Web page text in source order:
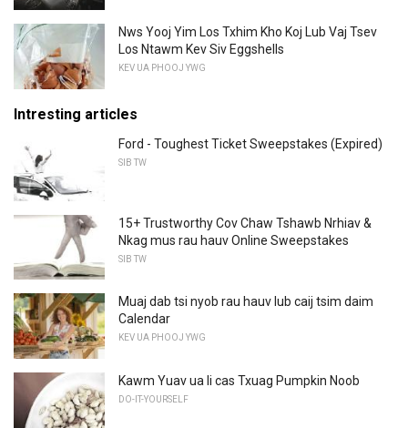
Nws Yooj Yim Los Txhim Kho Koj Lub Vaj Tsev
Los Ntawm Kev Siv Eggshells
KEV UA PHOOJ YWG
Intresting articles
Ford - Toughest Ticket Sweepstakes (Expired)
SIB TW
15+ Trustworthy Cov Chaw Tshawb Nrhiav &
Nkag mus rau hauv Online Sweepstakes
SIB TW
Muaj dab tsi nyob rau hauv lub caij tsim daim
Calendar
KEV UA PHOOJ YWG
Kawm Yuav ua li cas Txuag Pumpkin Noob
DO-IT-YOURSELF